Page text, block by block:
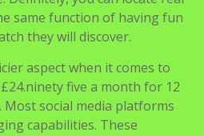
aspect when it comes to
five a month for 12
social media platforms
capabilities. These
interact with each other on a
a result of they’re personal,